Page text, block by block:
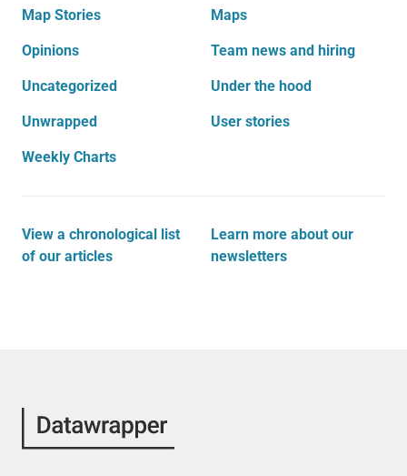
Map Stories Maps
Opinions Team news and hiring
Uncategorized Under the hood
Unwrapped User stories
Weekly Charts
View a chronological list
of our articles
Learn more about our
newsletters